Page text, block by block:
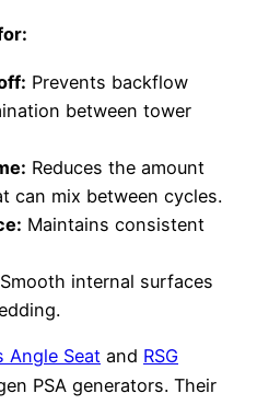
Prevents backflow
between tower
Reduces the amount
can mix between cycles.
Maintains consistent
Smooth internal surfaces
Angle Seat and RSG
PSA generators. Their